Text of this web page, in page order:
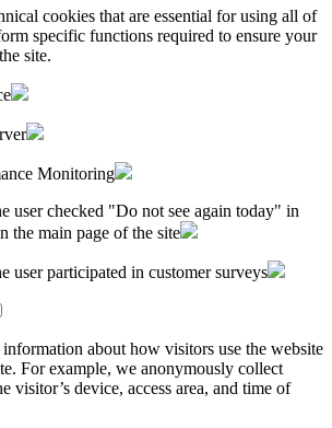
cookies that are essential for using all of
specific functions required to ensure your
site.
Monitoring
user checked "Do not see again today" in
the main page of the site
user participated in customer surveys
about how visitors use the website
For example, we anonymously collect
visitor’s device, access area, and time of